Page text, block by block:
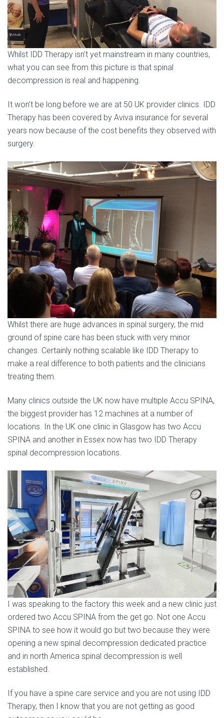
Whilst IDD Therapy isn’t yet mainstream in many countries,
what you can see from this picture is that spinal
decompression is real and happening.
It won’t be long before we are at 50 UK provider clinics. IDD
Therapy has been covered by Aviva insurance for several
years now because of the cost benefits they observed with
surgery.
Whilst there are huge advances in spinal surgery, the mid
ground of spine care has been stuck with very minor
changes. Certainly nothing scalable like IDD Therapy to
make a real difference to both patients and the clinicians
treating them.
Many clinics outside the UK now have multiple Accu SPINA,
the biggest provider has 12 machines at a number of
locations. In the UK one clinic in Glasgow has two Accu
SPINA and another in Essex now has two IDD Therapy
spinal decompression locations.
I was speaking to the factory this week and a new clinic just
ordered two Accu SPINA from the get go. Not one Accu
SPINA to see how it would go but two because they were
opening a new spinal decompression dedicated practice
and in north America spinal decompression is well
established.
If you have a spine care service and you are not using IDD
Therapy, then I know that you are not getting as good